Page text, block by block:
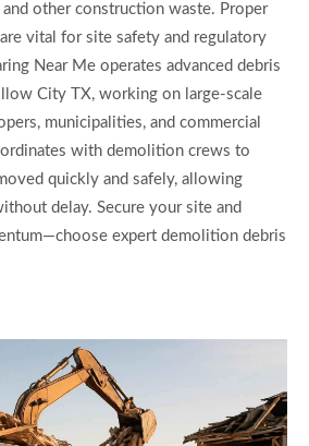
other construction waste. Proper
vital for site safety and regulatory
Near Me operates advanced debris
City TX, working on large-scale
municipalities, and commercial
with demolition crews to
quickly and safely, allowing
delay. Secure your site and
expert demolition debris